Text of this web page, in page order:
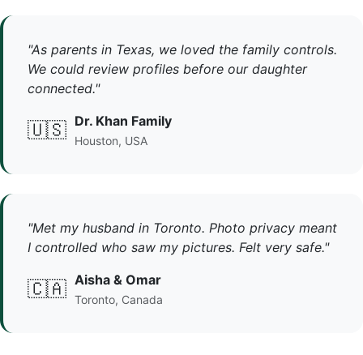
"As parents in Texas, we loved the family controls.
We could review profiles before our daughter
connected."
🇺🇸 Dr. Khan Family
Houston, USA
"Met my husband in Toronto. Photo privacy meant
I controlled who saw my pictures. Felt very safe."
🇨🇦 Aisha & Omar
Toronto, Canada